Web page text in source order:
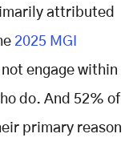
attributed
2025 MGI
engage within
do. And 52% of
primary reason